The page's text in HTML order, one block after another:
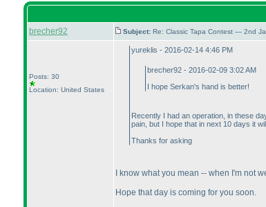
brecher92 Subject: Re: Classic Tapa Contest — 2nd
Posts: 30
Location: United States
yureklis - 2016-02-14 4:46 PM
brecher92 - 2016-02-09 3:02 AM
I hope Serkan's hand is better!
Recently I had an operation, in these
pain, but I hope that in next 10 days it
Thanks for asking
I know what you mean -- when I'm not
Hope that day is coming for you soon.